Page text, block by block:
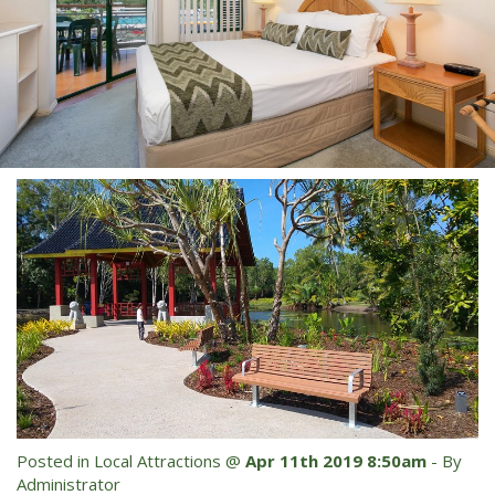
Contact Us
Book Now
Site Map
View Full Website
Special Offers
HOT DEAL - Stay 5 Pay 4
Select Book Now for Available dates
Book Now
Posted in Local Attractions @ Apr 11th 2019 8:50am - By
Administrator